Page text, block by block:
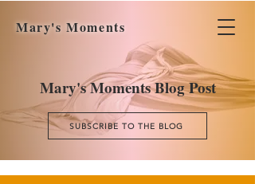
Mary's Moments
Mary's Moments Blog Post
SUBSCRIBE TO THE BLOG